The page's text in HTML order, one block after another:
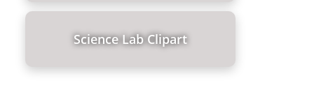
Science Lab Clipart